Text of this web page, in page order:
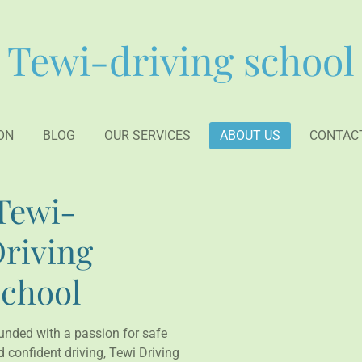
Tewi-driving school
BLOG OUR SERVICES ABOUT US
with a passion for safe
confident driving, Tewi Driving